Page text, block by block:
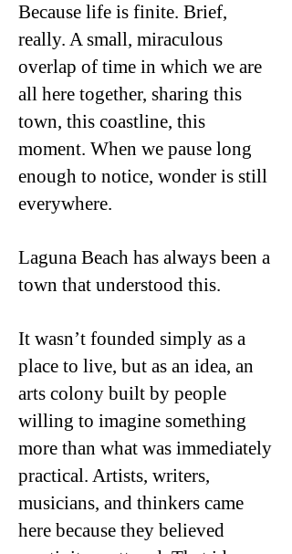
Because life is finite. Brief,
really. A small, miraculous
overlap of time in which we are
all here together, sharing this
town, this coastline, this
moment. When we pause long
enough to notice, wonder is still
everywhere.
Laguna Beach has always been a
town that understood this.
It wasn’t founded simply as a
place to live, but as an idea, an
arts colony built by people
willing to imagine something
more than what was immediately
practical. Artists, writers,
musicians, and thinkers came
here because they believed